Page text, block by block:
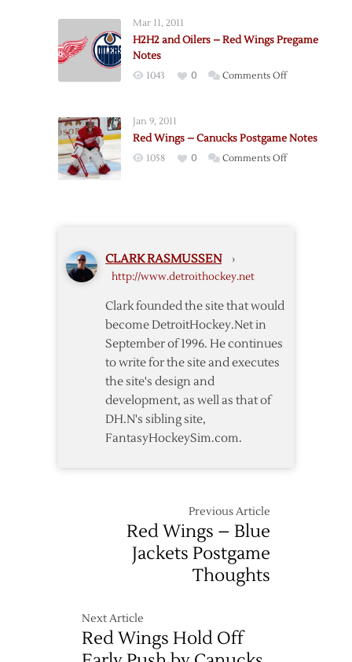
Wings
11/30
Mar 11, 2011
H2H2 and Oilers – Red Wings Pregame
Notes
1043 0 Comments Offon
–
Jan 9, 2011
Red Wings – Canucks Postgame Notes
1058 0 Comments Offon
CLARK RASMUSSEN ›
http://www.detroithockey.net
Clark founded the site that would
become DetroitHockey.Net in
September of 1996. He continues
to write for the site and executes
the site's design and
development, as well as that of
DH.N's sibling site,
FantasyHockeySim.com.
Previous Article
Red Wings – Blue
Jackets Postgame
Thoughts
Next Article
Red Wings Hold Off